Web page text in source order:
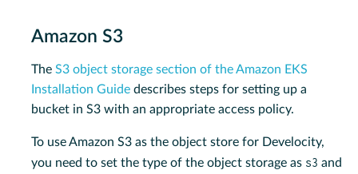
Amazon S3
The S3 object storage section of the Amazon EKS
Installation Guide describes steps for setting up a
bucket in S3 with an appropriate access policy.
To use Amazon S3 as the object store for Develocity,
you need to set the type of the object storage as s3 and